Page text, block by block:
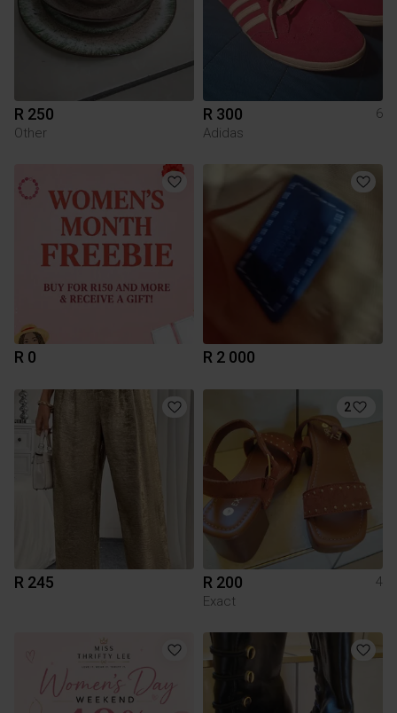
R 250
Other
R 300
6
Adidas
R 0 R 2 000
R 245
2
R 200
4
Exact